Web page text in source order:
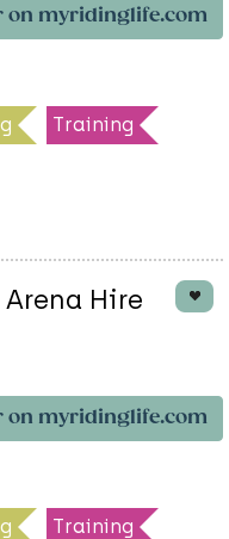
on myridinglife.com
Training
Hire
on myridinglife.com
Training